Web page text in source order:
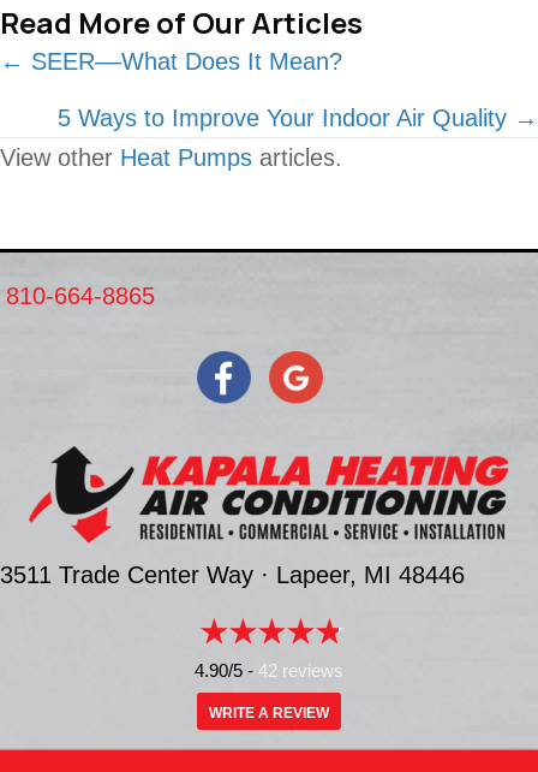
Read More of Our Articles
Posts
navigation
← SEER––What Does It Mean?
5 Ways to Improve Your Indoor Air Quality →
View other Heat Pumps articles.
810-664-8865
3511 Trade Center Way · Lapeer, MI 48446
4.90/5 - 42 reviews
WRITE A REVIEW